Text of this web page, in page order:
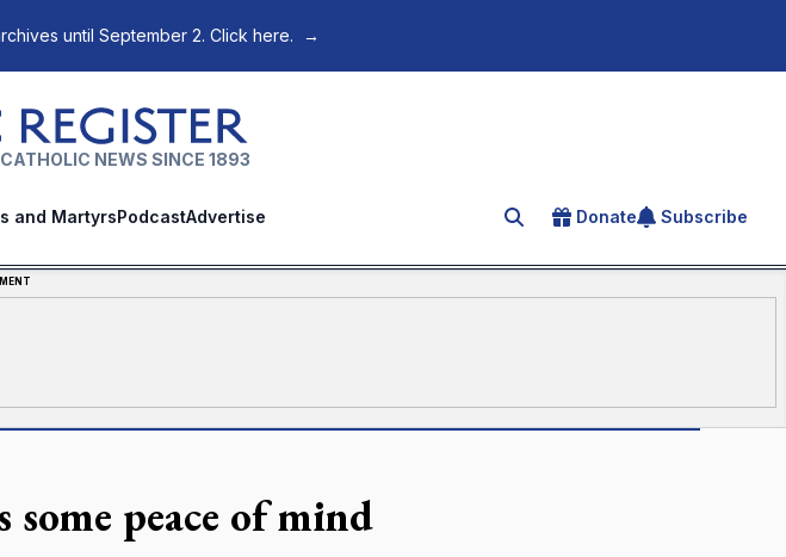
until September 2. Click here. →
NEWS SINCE 1893
and MartyrsPodcastAdvertise Search for an article
Donate Subscribe
peace of mind